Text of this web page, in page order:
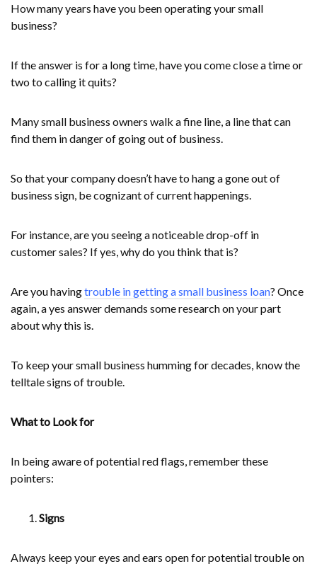
How many years have you been operating your small
business?
If the answer is for a long time, have you come close a time or
two to calling it quits?
Many small business owners walk a fine line, a line that can
find them in danger of going out of business.
So that your company doesn’t have to hang a gone out of
business sign, be cognizant of current happenings.
For instance, are you seeing a noticeable drop-off in
customer sales? If yes, why do you think that is?
Are you havingtrouble in getting a small business loan? Once
again, a yes answer demands some research on your part
about why this is.
To keep your small business humming for decades, know the
telltale signs of trouble.
What to Look for
In being aware of potential red flags, remember these
pointers:
Signs
Always keep your eyes and ears open for potential trouble on